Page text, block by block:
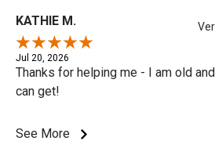
KATHIE M.
Jul 20, 2026
Thanks for helping me - I am old
can get!
See More